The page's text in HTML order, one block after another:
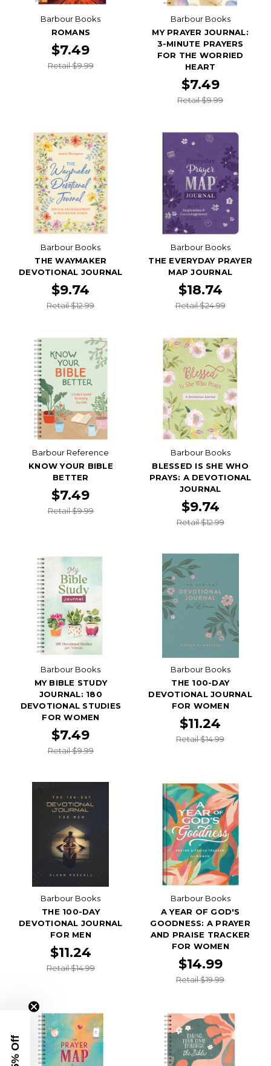
Barbour Books
ROMANS
$7.49
Retail $9.99
Barbour Books
MY PRAYER JOURNAL:
3-MINUTE PRAYERS
FOR THE WORRIED
HEART
$7.49
Retail $9.99
Barbour Books
THE WAYMAKER
DEVOTIONAL JOURNAL
$9.74
Retail $12.99
Barbour Books
THE EVERYDAY PRAYER
MAP JOURNAL
$18.74
Retail $24.99
Barbour Reference
KNOW YOUR BIBLE
BETTER
$7.49
Retail $9.99
Barbour Books
BLESSED IS SHE WHO
PRAYS: A DEVOTIONAL
JOURNAL
$9.74
Retail $12.99
Barbour Books
MY BIBLE STUDY
JOURNAL: 180
DEVOTIONAL STUDIES
FOR WOMEN
$7.49
Retail $9.99
Barbour Books
THE 100-DAY
DEVOTIONAL JOURNAL
FOR WOMEN
$11.24
Retail $14.99
Barbour Books
THE 100-DAY
DEVOTIONAL JOURNAL
FOR MEN
$11.24
Retail $14.99
Barbour Books
A YEAR OF GOD'S
GOODNESS: A PRAYER
AND PRAISE TRACKER
FOR WOMEN
$14.99
Retail $19.99